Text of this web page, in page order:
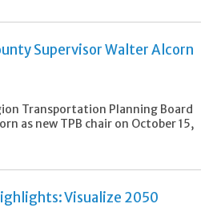
Supervisor Walter Alcorn
Transportation Planning Board
as new TPB chair on October 15,
Visualize 2050